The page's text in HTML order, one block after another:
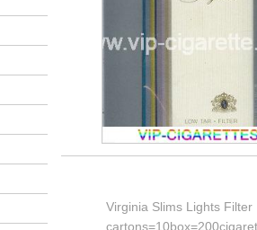
Virginia Slims Lights